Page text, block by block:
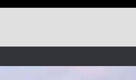
22:41:16